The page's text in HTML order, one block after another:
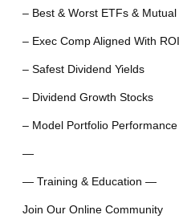
– Best & Worst ETFs &
– Exec Comp Aligned With
– Safest Dividend Yields
– Dividend Growth Stocks
– Model Portfolio Performance
—
— Training & Education —
Join Our Online Community